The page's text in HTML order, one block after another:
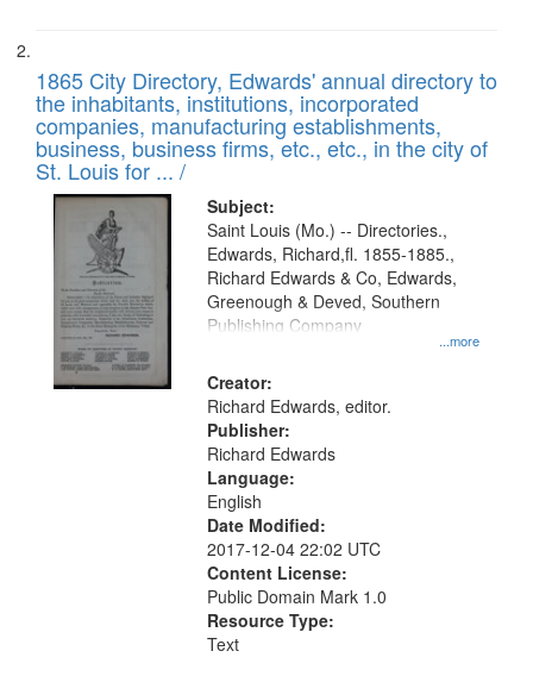
1865 City Directory, Edwards' annual directory to
the inhabitants, institutions, incorporated
companies, manufacturing establishments,
business, business firms, etc., etc., in the city of
St. Louis for ... /
Subject:
...more
Saint Louis (Mo.) -- Directories.,
Edwards, Richard,fl. 1855-1885.,
Richard Edwards & Co, Edwards,
Greenough & Deved, Southern
Publishing Company
Creator:
Richard Edwards, editor.
Publisher:
Richard Edwards
Language:
English
Date Modified:
2017-12-04 22:02 UTC
Content License:
Public Domain Mark 1.0
Resource Type:
Text